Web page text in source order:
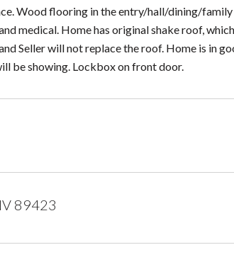
Wood flooring in the entry/hall/dining/
medical. Home has original shake roof,
Seller will not replace the roof. Home is in
be showing. Lockbox on front door.
89423